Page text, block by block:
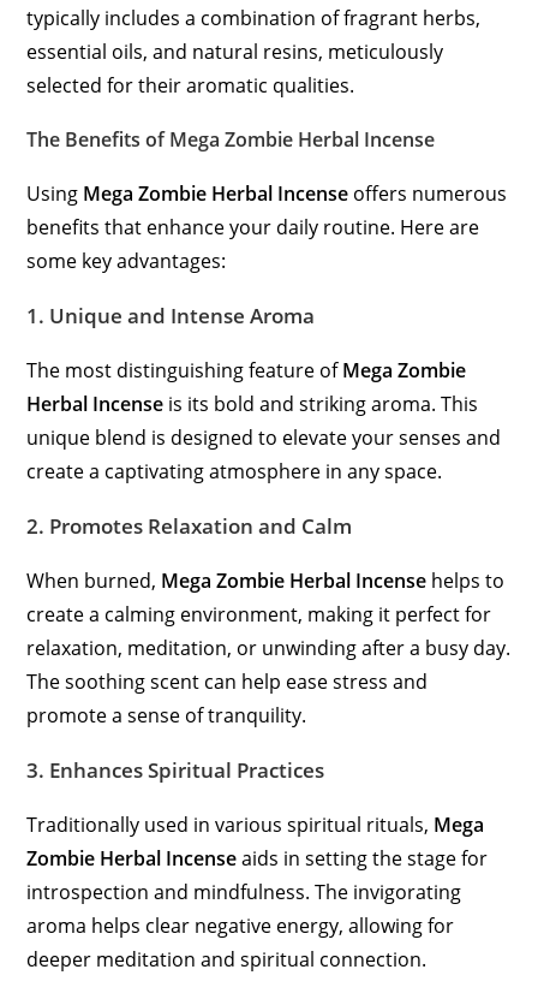
typically includes a combination of fragrant herbs,
essential oils, and natural resins, meticulously
selected for their aromatic qualities.
The Benefits of Mega Zombie Herbal Incense
Using Mega Zombie Herbal Incense offers numerous
benefits that enhance your daily routine. Here are
some key advantages:
1. Unique and Intense Aroma
The most distinguishing feature ofMega Zombie
Herbal Incense is its bold and striking aroma. This
unique blend is designed to elevate your senses and
create a captivating atmosphere in any space.
2. Promotes Relaxation and Calm
When burned, Mega Zombie Herbal Incense helps to
create a calming environment, making it perfect for
relaxation, meditation, or unwinding after a busy day.
The soothing scent can help ease stress and
promote a sense of tranquility.
3. Enhances Spiritual Practices
Traditionally used in various spiritual rituals, Mega
Zombie Herbal Incenseaids in setting the stage for
introspection and mindfulness. The invigorating
aroma helps clear negative energy, allowing for
deeper meditation and spiritual connection.